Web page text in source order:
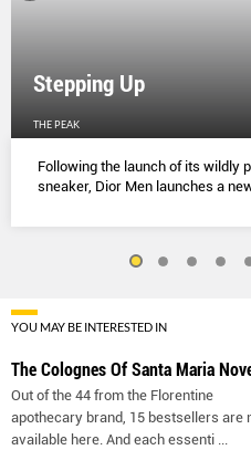
Stepping Up
THE PEAK
Following the launch of its wildly
sneaker, Dior Men launches a
YOU MAY BE INTERESTED IN
The Colognes Of Santa Maria
Out of the 44 from the Florentine
apothecary brand, 15 bestsellers are
available here. And each essenti ...